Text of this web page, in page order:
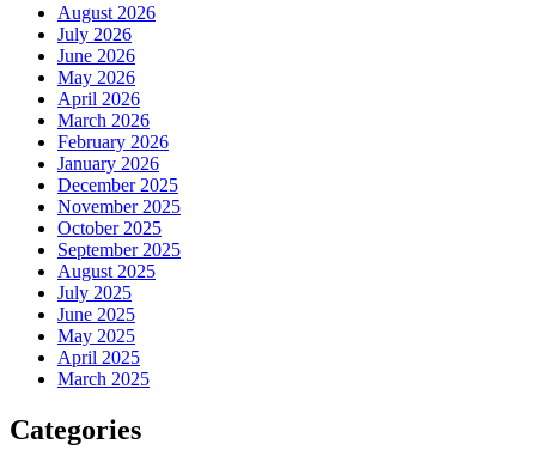
August 2026
July 2026
June 2026
May 2026
April 2026
March 2026
February 2026
January 2026
December 2025
November 2025
October 2025
September 2025
August 2025
July 2025
June 2025
May 2025
April 2025
March 2025
Categories